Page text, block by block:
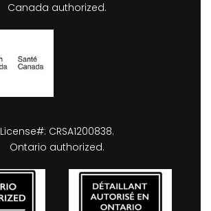
Canada authorized.
License#: CRSA1200838.
Ontario authorized.